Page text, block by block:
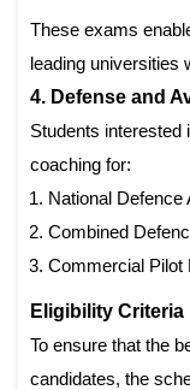
These exams
leading universities
4. Defense and
Students interested
coaching for:
National
Combined
Commercial Pilot
Eligibility Criteria
To ensure that the
candidates, the